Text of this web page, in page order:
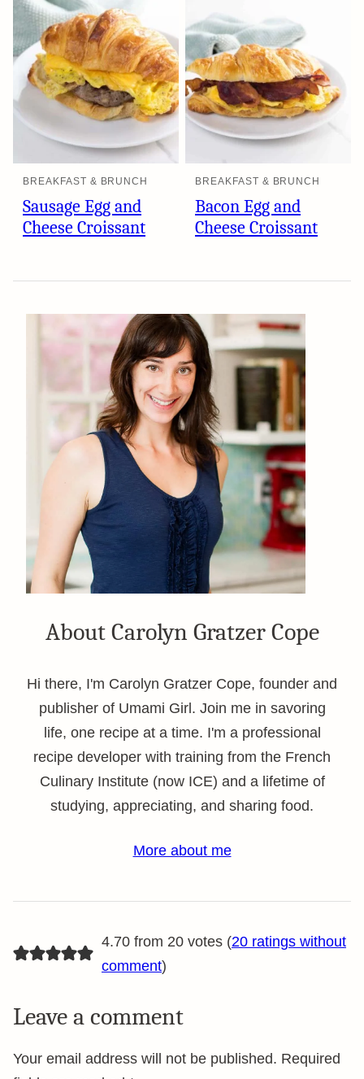
BREAKFAST & BRUNCH
Sausage Egg and
Cheese Croissant
BREAKFAST & BRUNCH
Bacon Egg and
Cheese Croissant
About Carolyn Gratzer Cope
Hi there, I'm Carolyn Gratzer Cope, founder and
publisher of Umami Girl. Join me in savoring
life, one recipe at a time. I'm a professional
recipe developer with training from the French
Culinary Institute (now ICE) and a lifetime of
studying, appreciating, and sharing food.
More about me
4.70 from 20 votes (20 ratings without
comment)
Leave a comment
Your email address will not be published. Required